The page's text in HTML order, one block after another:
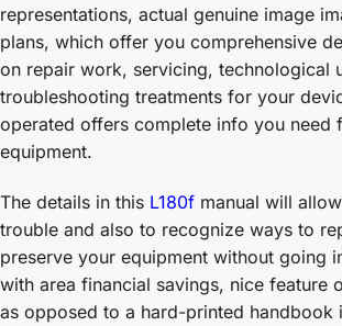
representations, actual genuine image
plans, which offer you comprehensive
on repair work, servicing, technological
troubleshooting treatments for your
operated offers complete info you need
equipment.
The details in this L180f manual will
trouble and also to recognize ways to
preserve your equipment without going
with area financial savings, nice feature
as opposed to a hard-printed handbook